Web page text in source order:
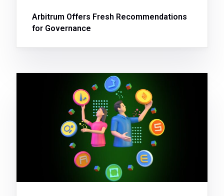
Arbitrum Offers Fresh Recommendations
for Governance